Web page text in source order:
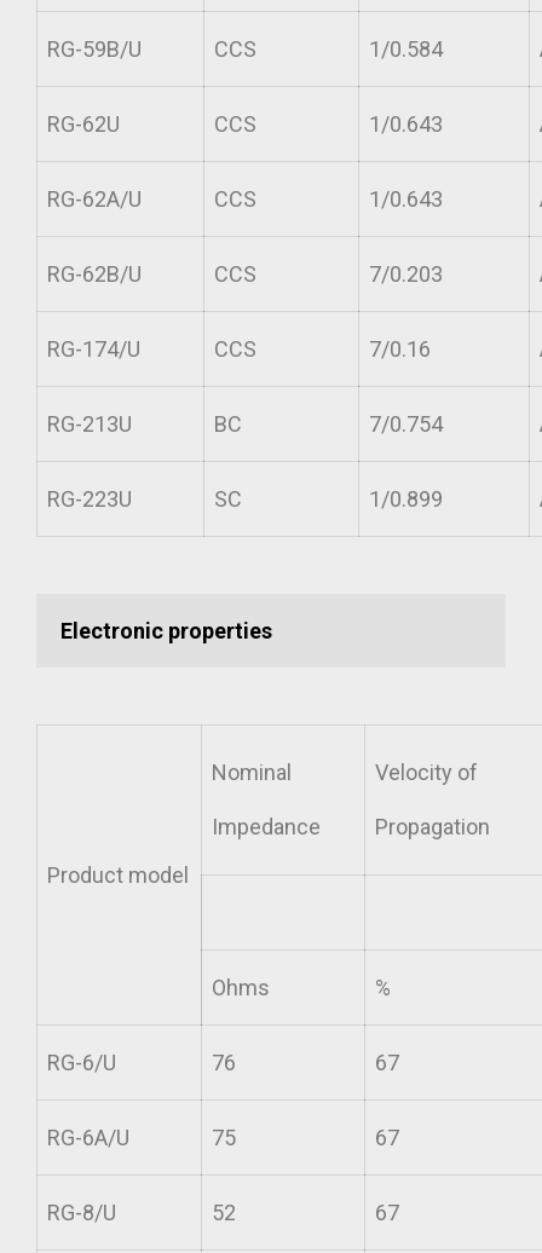
RG-59B/U CCS 1/0.584
RG-62U CCS 1/0.643
RG-62A/U CCS 1/0.643
RG-62B/U CCS 7/0.203
RG-174/U CCS 7/0.16
RG-213U BC 7/0.754
RG-223U SC 1/0.899
Electronic properties
Product model
Nominal
Impedance
Velocity of
Propagation
Ohms %
RG-6/U 76 67
RG-6A/U 75 67
RG-8/U 52 67